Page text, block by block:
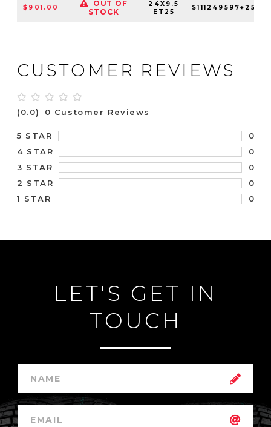
$901.00
OUT OF
STOCK
24X9.5
ET25
S111249597+25
CUSTOMER REVIEWS
(0.0) 0 Customer Reviews
5 STAR
0
4 STAR
0
3 STAR
0
2 STAR
0
1 STAR
0
LET'S GET IN
TOUCH